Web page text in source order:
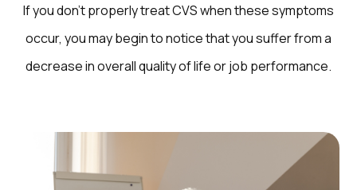
If you don’t properly treat CVS when these symptoms
occur, you may begin to notice that you suffer from a
decrease in overall quality of life or job performance.